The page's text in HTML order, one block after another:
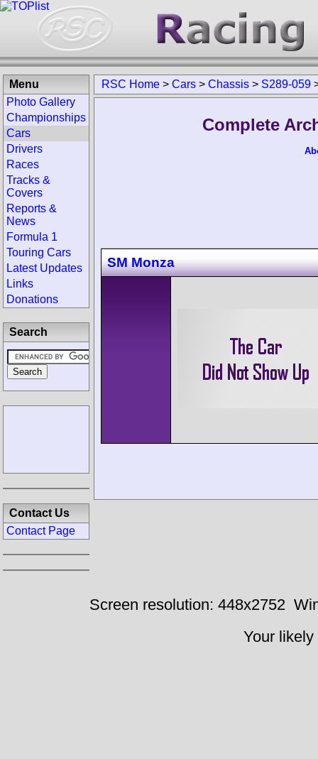
RSC Home > Cars > Chassis > S289-059
Complete
SM Monza
Menu
Photo Gallery
Championships
Cars
Drivers
Races
Tracks &
Covers
Reports &
News
Formula 1
Touring Cars
Latest Updates
Links
Donations
Search
Contact Us
Contact Page
Screen resolution: 448x2752
Your